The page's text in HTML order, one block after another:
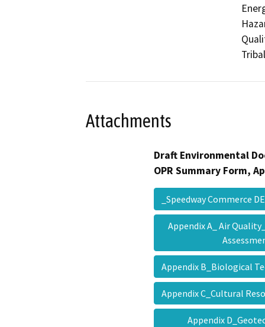
Attachments
Draft Environmental
OPR Summary Form,
_Speedway Commerce
Appendix A_ Air
Appendix B_Biological
Appendix C_Cultural
Appendix